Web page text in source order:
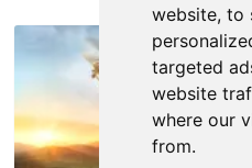
website, to
targeted
website
where our
from.